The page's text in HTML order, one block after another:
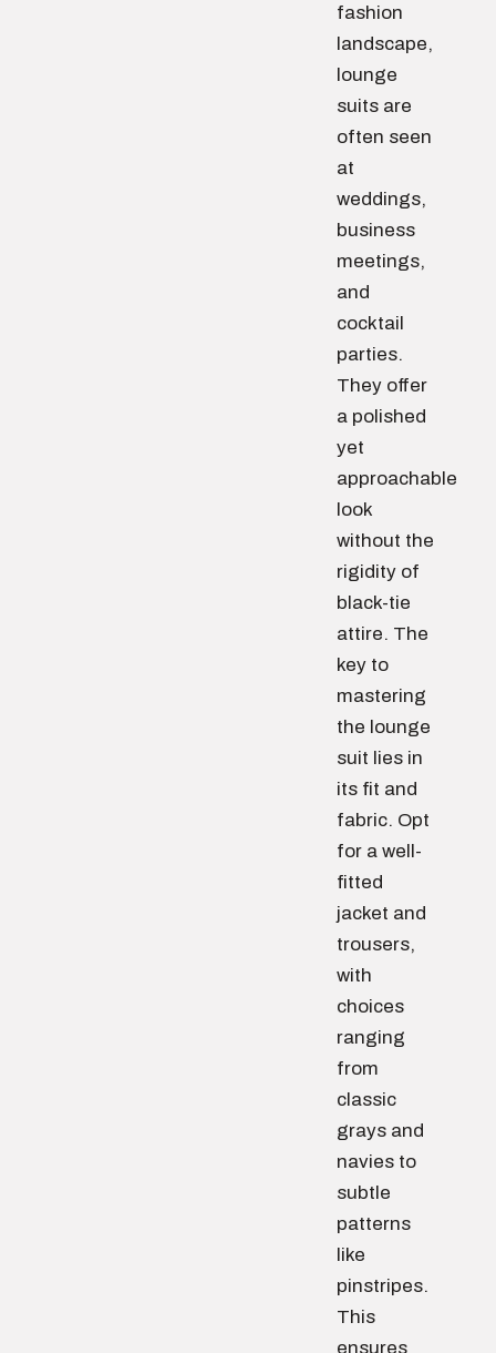
fashion
landscape,
lounge
suits are
often seen
at
weddings,
business
meetings,
and
cocktail
parties.
They offer
a polished
yet
approachable
look
without the
rigidity of
black-tie
attire. The
key to
mastering
the lounge
suit lies in
its fit and
fabric. Opt
for a well-
fitted
jacket and
trousers,
with
choices
ranging
from
classic
grays and
navies to
subtle
patterns
like
pinstripes.
This
ensures